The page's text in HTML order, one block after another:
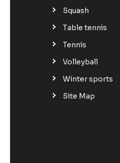
Squash
Table tennis
Tennis
Volleyball
Winter sports
Site Map